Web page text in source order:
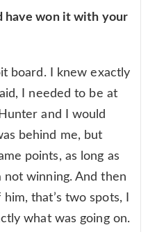
have won it with your
board. I knew exactly
I needed to be at
and I would
behind me, but
points, as long as
not winning. And then
that’s two spots, I
what was going on.